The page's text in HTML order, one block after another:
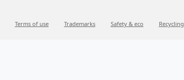
Terms of use Trademarks Safety & eco Recycling